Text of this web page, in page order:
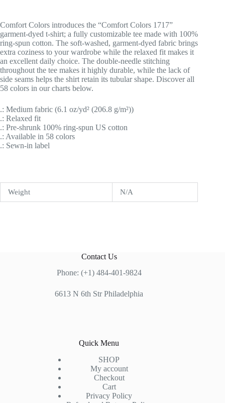
Comfort Colors introduces the “Comfort Colors 1717”
garment-dyed t-shirt; a fully customizable tee made with 100%
ring-spun cotton. The soft-washed, garment-dyed fabric brings
extra coziness to your wardrobe while the relaxed fit makes it
an excellent daily choice. The double-needle stitching
throughout the tee makes it highly durable, while the lack of
side seams helps the shirt retain its tubular shape. Discover all
58 colors in our charts below.
.: Medium fabric (6.1 oz/yd² (206.8 g/m²))
.: Relaxed fit
.: Pre-shrunk 100% ring-spun US cotton
.: Available in 58 colors
.: Sewn-in label
Weight N/A
Contact Us
Phone: (+1) 484-401-9824
6613 N 6th Str Philadelphia
Quick Menu
SHOP
My account
Checkout
Cart
Privacy Policy